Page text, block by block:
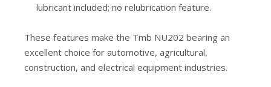
lubricant included; no relubrication feature.
These features make the Tmb NU202 bearing an
excellent choice for automotive, agricultural,
construction, and electrical equipment industries.